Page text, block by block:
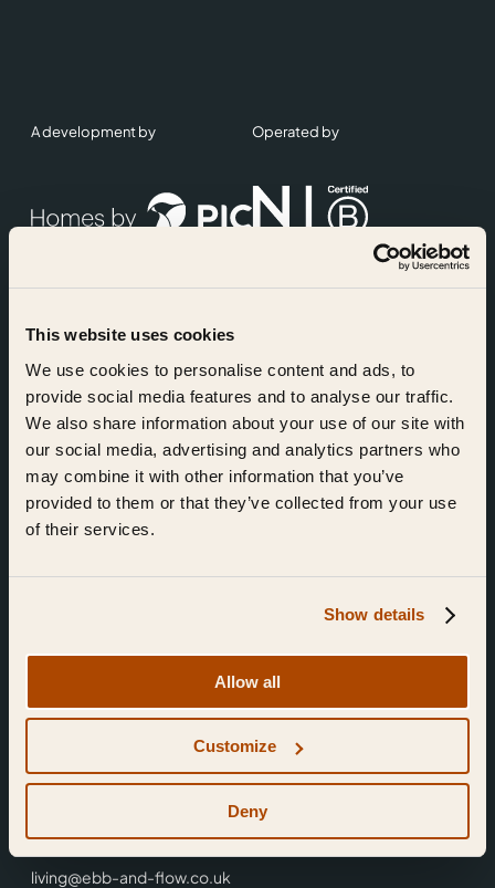
This website uses cookies
We use cookies to personalise content and ads, to
provide social media features and to analyse our traffic.
We also share information about your use of our site with
our social media, advertising and analytics partners who
may combine it with other information that you’ve
provided to them or that they’ve collected from your use
of their services.
Show details
Allow all
Customize
Deny
Find Us
Reading,
0118 3344 001
living@ebb-and-flow.co.uk
A development by Operated by
Accreditations